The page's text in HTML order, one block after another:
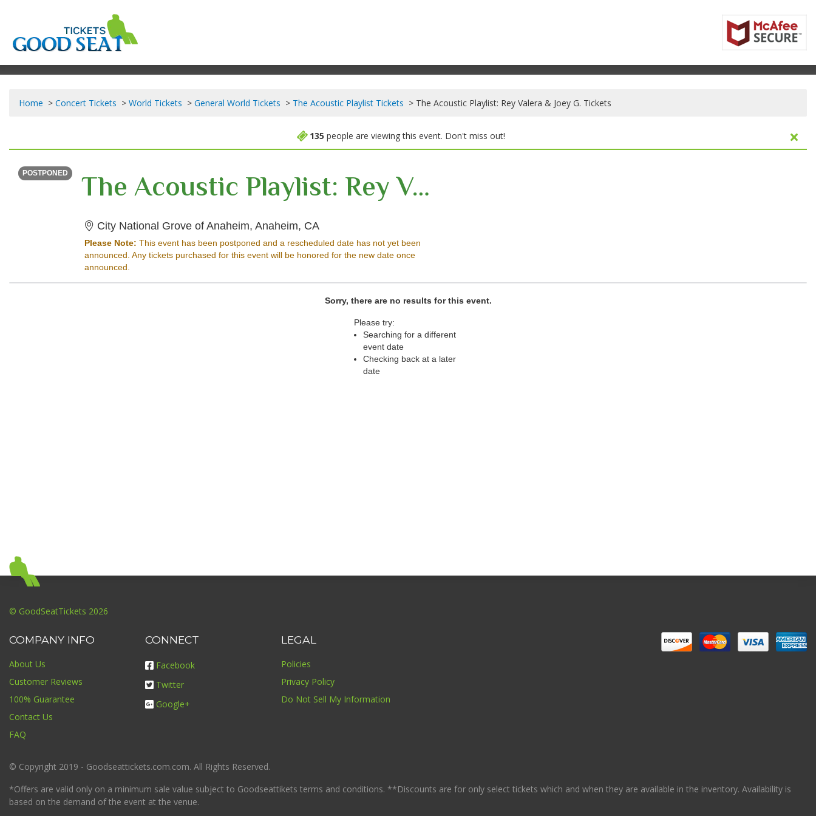
Home Concert Tickets World Tickets General World Tickets The Acoustic Playlist Tickets The Acoustic Playlist: Rey Valera & Joey G. Tickets
135 people are viewing this event. Don't miss out!
POSTPONED
The Acoustic Playlist: Rey Valera & Joey G.
City National Grove of Anaheim, Anaheim, CACity National Grove of Anaheim, Anaheim, California
Please Note: This event has been postponed and a rescheduled date has not yet been
announced. Any tickets purchased for this event will be honored for the new date once
announced.
Sorry, there are no results for this event.
Please try:
Searching for a different
event date
Checking back at a later
date
© GoodSeatTickets 2026
COMPANY INFO
About Us
Customer Reviews
100% Guarantee
Contact Us
FAQ
CONNECT
Facebook
Twitter
Google+
LEGAL
Policies
Privacy Policy
Do Not Sell My Information
© Copyright 2019 - Goodseattickets.com.com. All Rights Reserved.
*Offers are valid only on a minimum sale value subject to Goodseattikets terms and conditions. **Discounts are for only select tickets which and when they are available in the inventory. Availability is
based on the demand of the event at the venue.